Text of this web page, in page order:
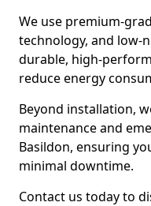
We use premium-
technology, and low-
durable, high-
reduce energy
Beyond installation,
maintenance and
Basildon, ensuring
minimal downtime.
Contact us today to